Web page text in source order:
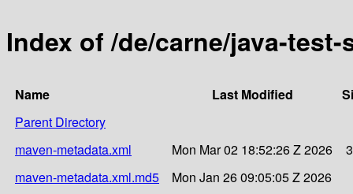
Index of /de/carne/java-
Name Last Modified
Parent Directory
maven-metadata.xml
Mon Mar 02 18:52:26 Z 2026
maven-metadata.xml.md5
Mon Jan 26 09:05:05 Z 2026